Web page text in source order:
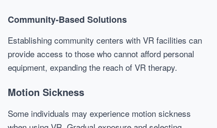
Community-Based Solutions
Establishing community centers with VR facilities can
provide access to those who cannot afford personal
equipment, expanding the reach of VR therapy.
Motion Sickness
Some individuals may experience motion sickness